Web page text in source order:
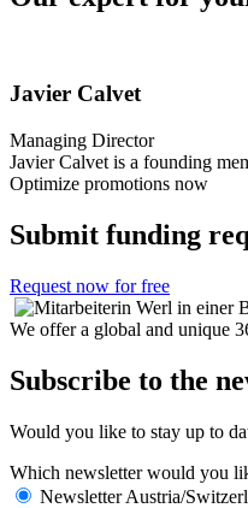
Javier Calvet
Managing Director
Javier Calvet is a founding
Optimize promotions now
Submit funding
Request now for free
We offer a global and unique
Subscribe to the
Would you like to stay up to
Which newsletter would you
Newsletter Austria/